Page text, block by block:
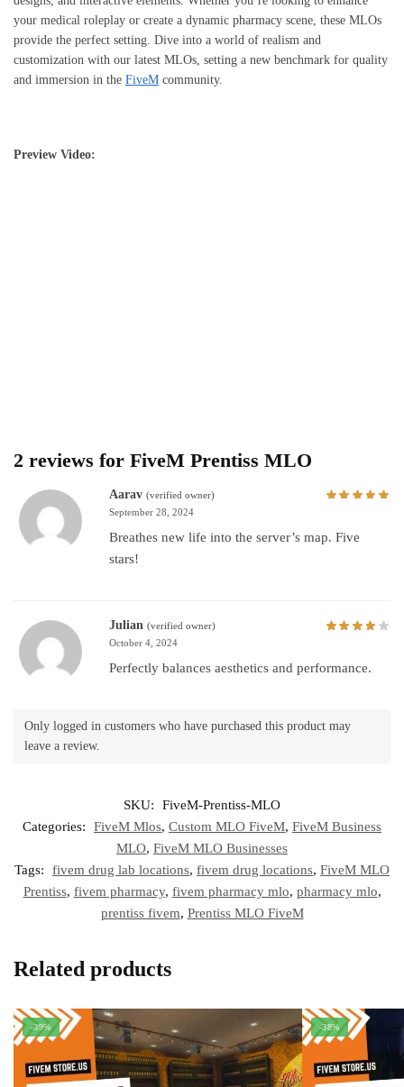
your medical roleplay or create a dynamic pharmacy scene, these MLOs
provide the perfect setting. Dive into a world of realism and
customization with our latest MLOs, setting a new benchmark for quality
and immersion in the FiveM community.
Preview Video:
2 reviews for FiveM Prentiss MLO
Aarav (verified owner)
September 28, 2024
Breathes new life into the server’s map. Five
stars!
Julian (verified owner)
October 4, 2024
Perfectly balances aesthetics and performance.
Only logged in customers who have purchased this product may
leave a review.
SKU:
FiveM-Prentiss-MLO
Categories:
FiveM Mlos, Custom MLO FiveM, FiveM Business
MLO, FiveM MLO Businesses
Tags:
fivem drug lab locations, fivem drug locations, FiveM MLO
Prentiss, fivem pharmacy, fivem pharmacy mlo, pharmacy mlo,
prentiss fivem, Prentiss MLO FiveM
Related products
-39% -38%